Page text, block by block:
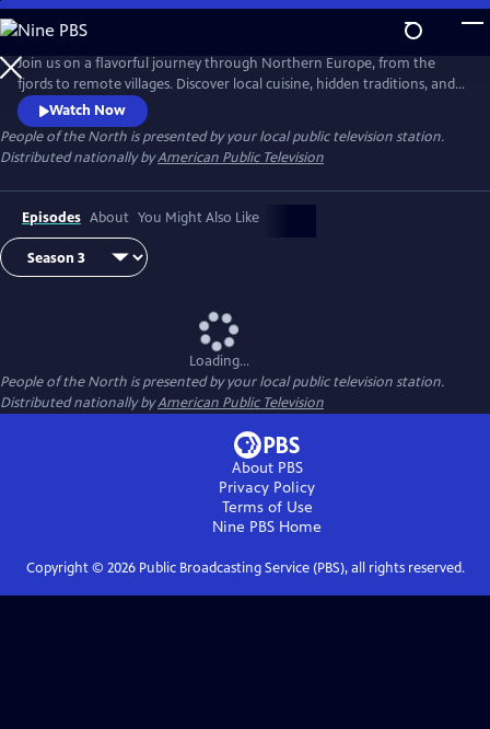
Skip
to
Main
Content
Join us on a flavorful journey through Northern Europe, from the
fjords to remote villages. Discover local cuisine, hidden traditions, and
inspiring stories of people deeply connected to land and sea. Each
episode celebrates the region’s rich culture, resilience, and sustainable
way of life.
Watch Now
People of the North is presented by your local public television station.
Distributed nationally byAmerican Public Television
Episodes About You Might Also Like
Loading...
People of the North is presented by your local public television station.
Distributed nationally byAmerican Public Television
About PBS
Privacy Policy
Terms of Use
Nine PBS Home
Copyright © 2026Public Broadcasting Service (PBS), all rights reserved.